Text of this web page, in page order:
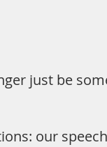
just be
our